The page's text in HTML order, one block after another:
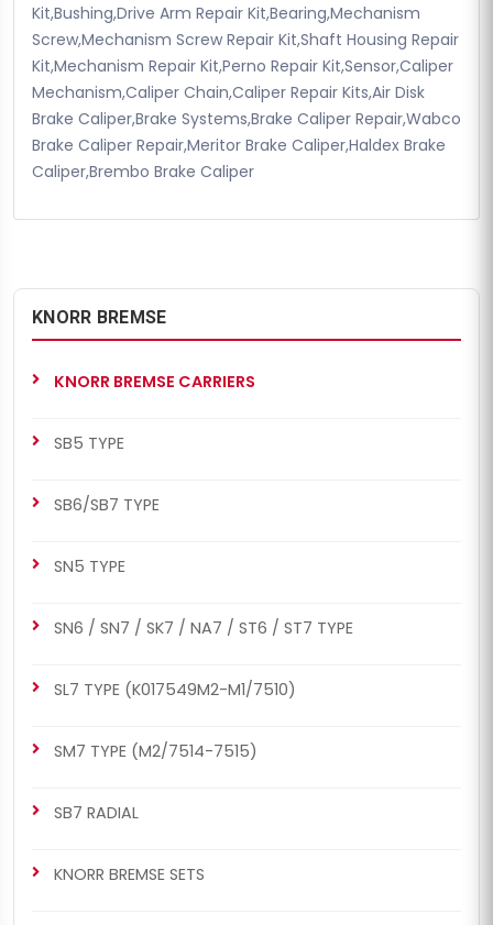
Kit,Bushing,Drive Arm Repair Kit,Bearing,Mechanism
Screw,Mechanism Screw Repair Kit,Shaft Housing Repair
Kit,Mechanism Repair Kit,Perno Repair Kit,Sensor,Caliper
Mechanism,Caliper Chain,Caliper Repair Kits,Air Disk
Brake Caliper,Brake Systems,Brake Caliper Repair,Wabco
Brake Caliper Repair,Meritor Brake Caliper,Haldex Brake
Caliper,Brembo Brake Caliper
KNORR BREMSE
KNORR BREMSE CARRIERS
SB5 TYPE
SB6/SB7 TYPE
SN5 TYPE
SN6 / SN7 / SK7 / NA7 / ST6 / ST7 TYPE
SL7 TYPE (K017549M2-M1/7510)
SM7 TYPE (M2/7514-7515)
SB7 RADIAL
KNORR BREMSE SETS